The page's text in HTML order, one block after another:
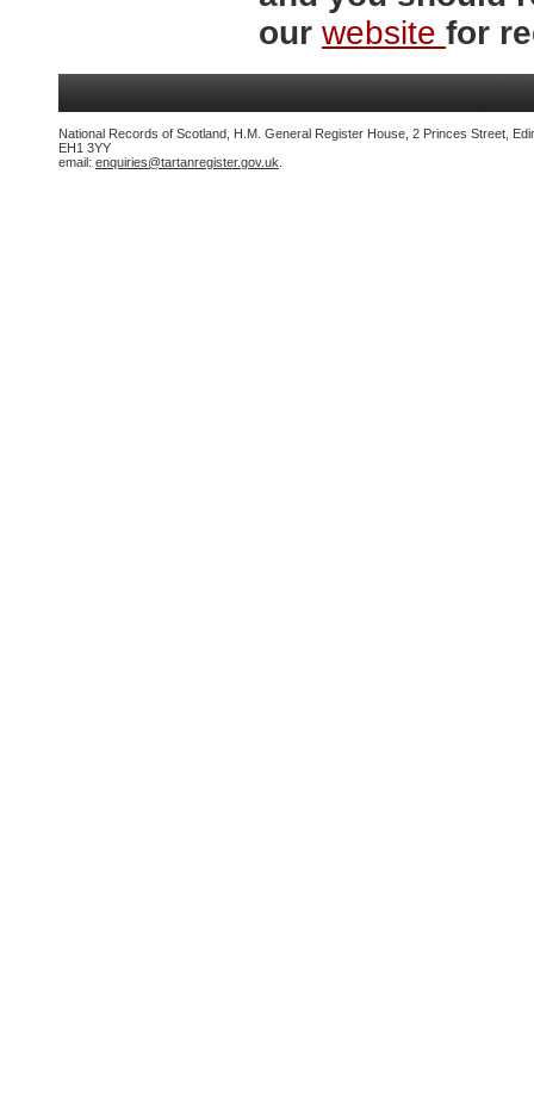
our website for
National Records of Scotland, H.M. General Register House, 2 Princes Street,
EH1 3YY
email: enquiries@tartanregister.gov.uk